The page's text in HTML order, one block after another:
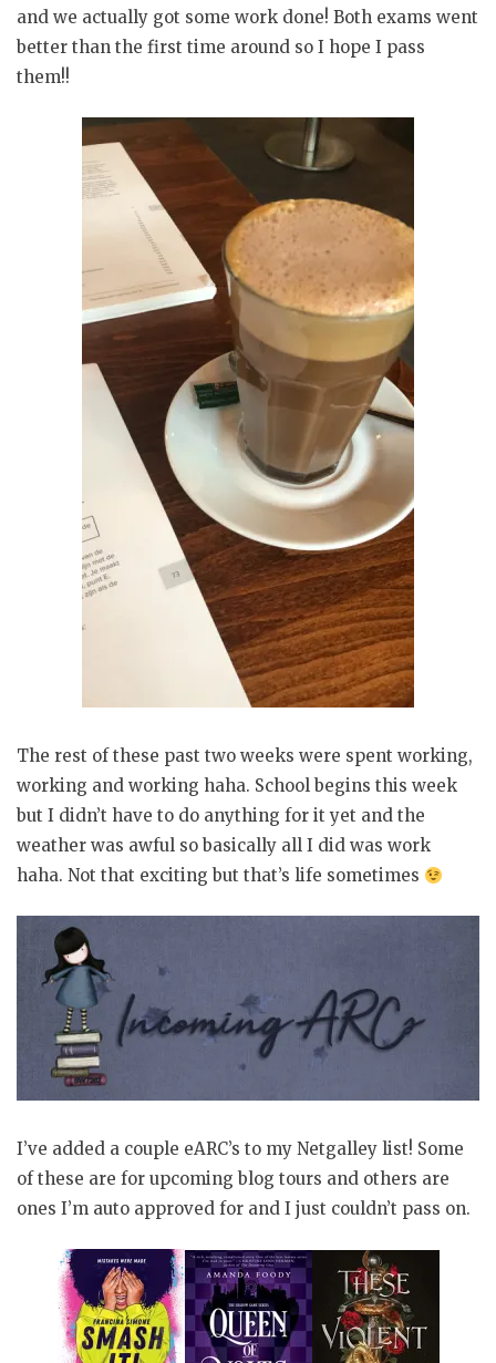
and we actually got some work done! Both exams went
better than the first time around so I hope I pass
them!!
The rest of these past two weeks were spent working,
working and working haha. School begins this week
but I didn’t have to do anything for it yet and the
weather was awful so basically all I did was work
haha. Not that exciting but that’s life sometimes
I’ve added a couple eARC’s to my Netgalley list! Some
of these are for upcoming blog tours and others are
ones I’m auto approved for and I just couldn’t pass on.